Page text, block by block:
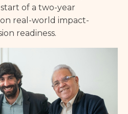
of a two-year
real-world impact-
readiness.